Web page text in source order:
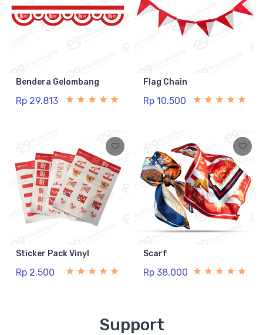
Bendera Gelombang
Rp 29.813
Flag Chain
Rp 10.500
Sticker Pack Vinyl
Rp 2.500
Scarf
Rp 38.000
Support